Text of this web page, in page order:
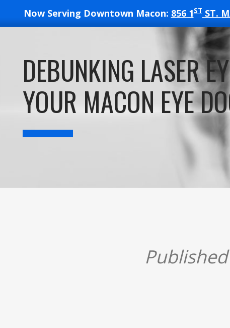
Now Serving Downtown Macon: 856 1STST.
EYESIGHT
ASSOCIATES
DEBUNKING LASER
YOUR MACON EYE